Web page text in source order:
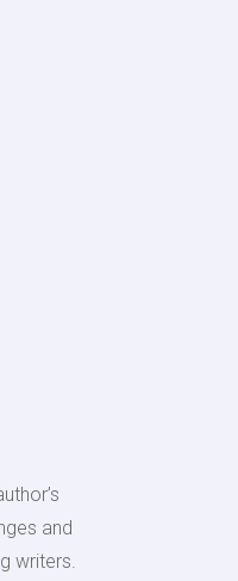
and
writers.